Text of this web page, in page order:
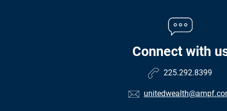
Connect with
225.292.8399